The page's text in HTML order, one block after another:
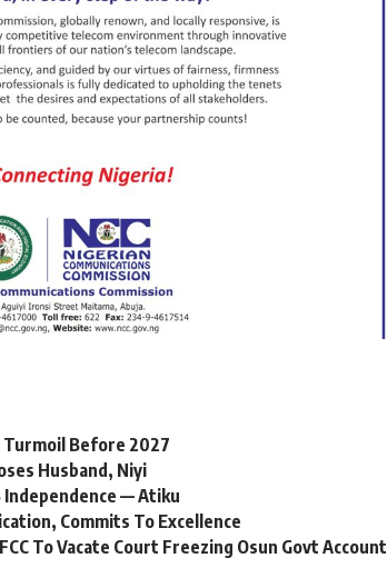
Turmoil Before 2027
Husband, Niyi
Independence — Atiku
Commits To Excellence
To Vacate Court Freezing Osun Govt Account